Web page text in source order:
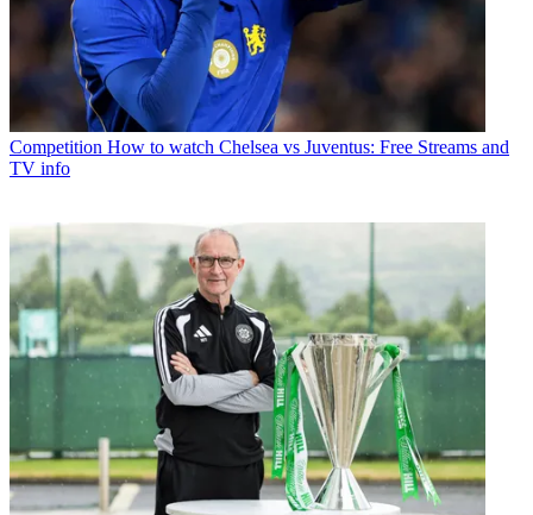
Competition How to watch Chelsea vs Juventus: Free Streams and
TV info